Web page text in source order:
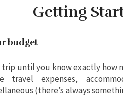
Getting
budget
trip until you know exactly how
travel expenses,
(there’s always